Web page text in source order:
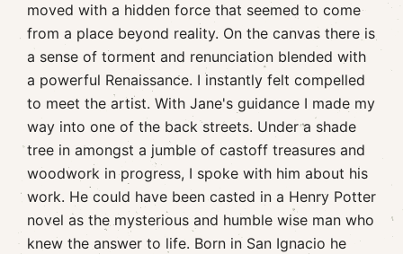
moved with a hidden force that seemed to come
from a place beyond reality. On the canvas there is
a sense of torment and renunciation blended with
a powerful Renaissance. I instantly felt compelled
to meet the artist. With Jane's guidance I made my
way into one of the back streets. Under a shade
tree in amongst a jumble of castoff treasures and
woodwork in progress, I spoke with him about his
work. He could have been casted in a Henry Potter
novel as the mysterious and humble wise man who
knew the answer to life. Born in San Ignacio he